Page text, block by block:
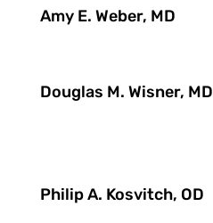
Amy E. Weber, MD
Douglas M. Wisner, MD
Philip A. Kosvitch, OD